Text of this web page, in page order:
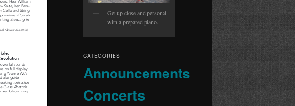
Get up close and personal
with a prepared piano.
CATEGORIES
Announcements
Concerts